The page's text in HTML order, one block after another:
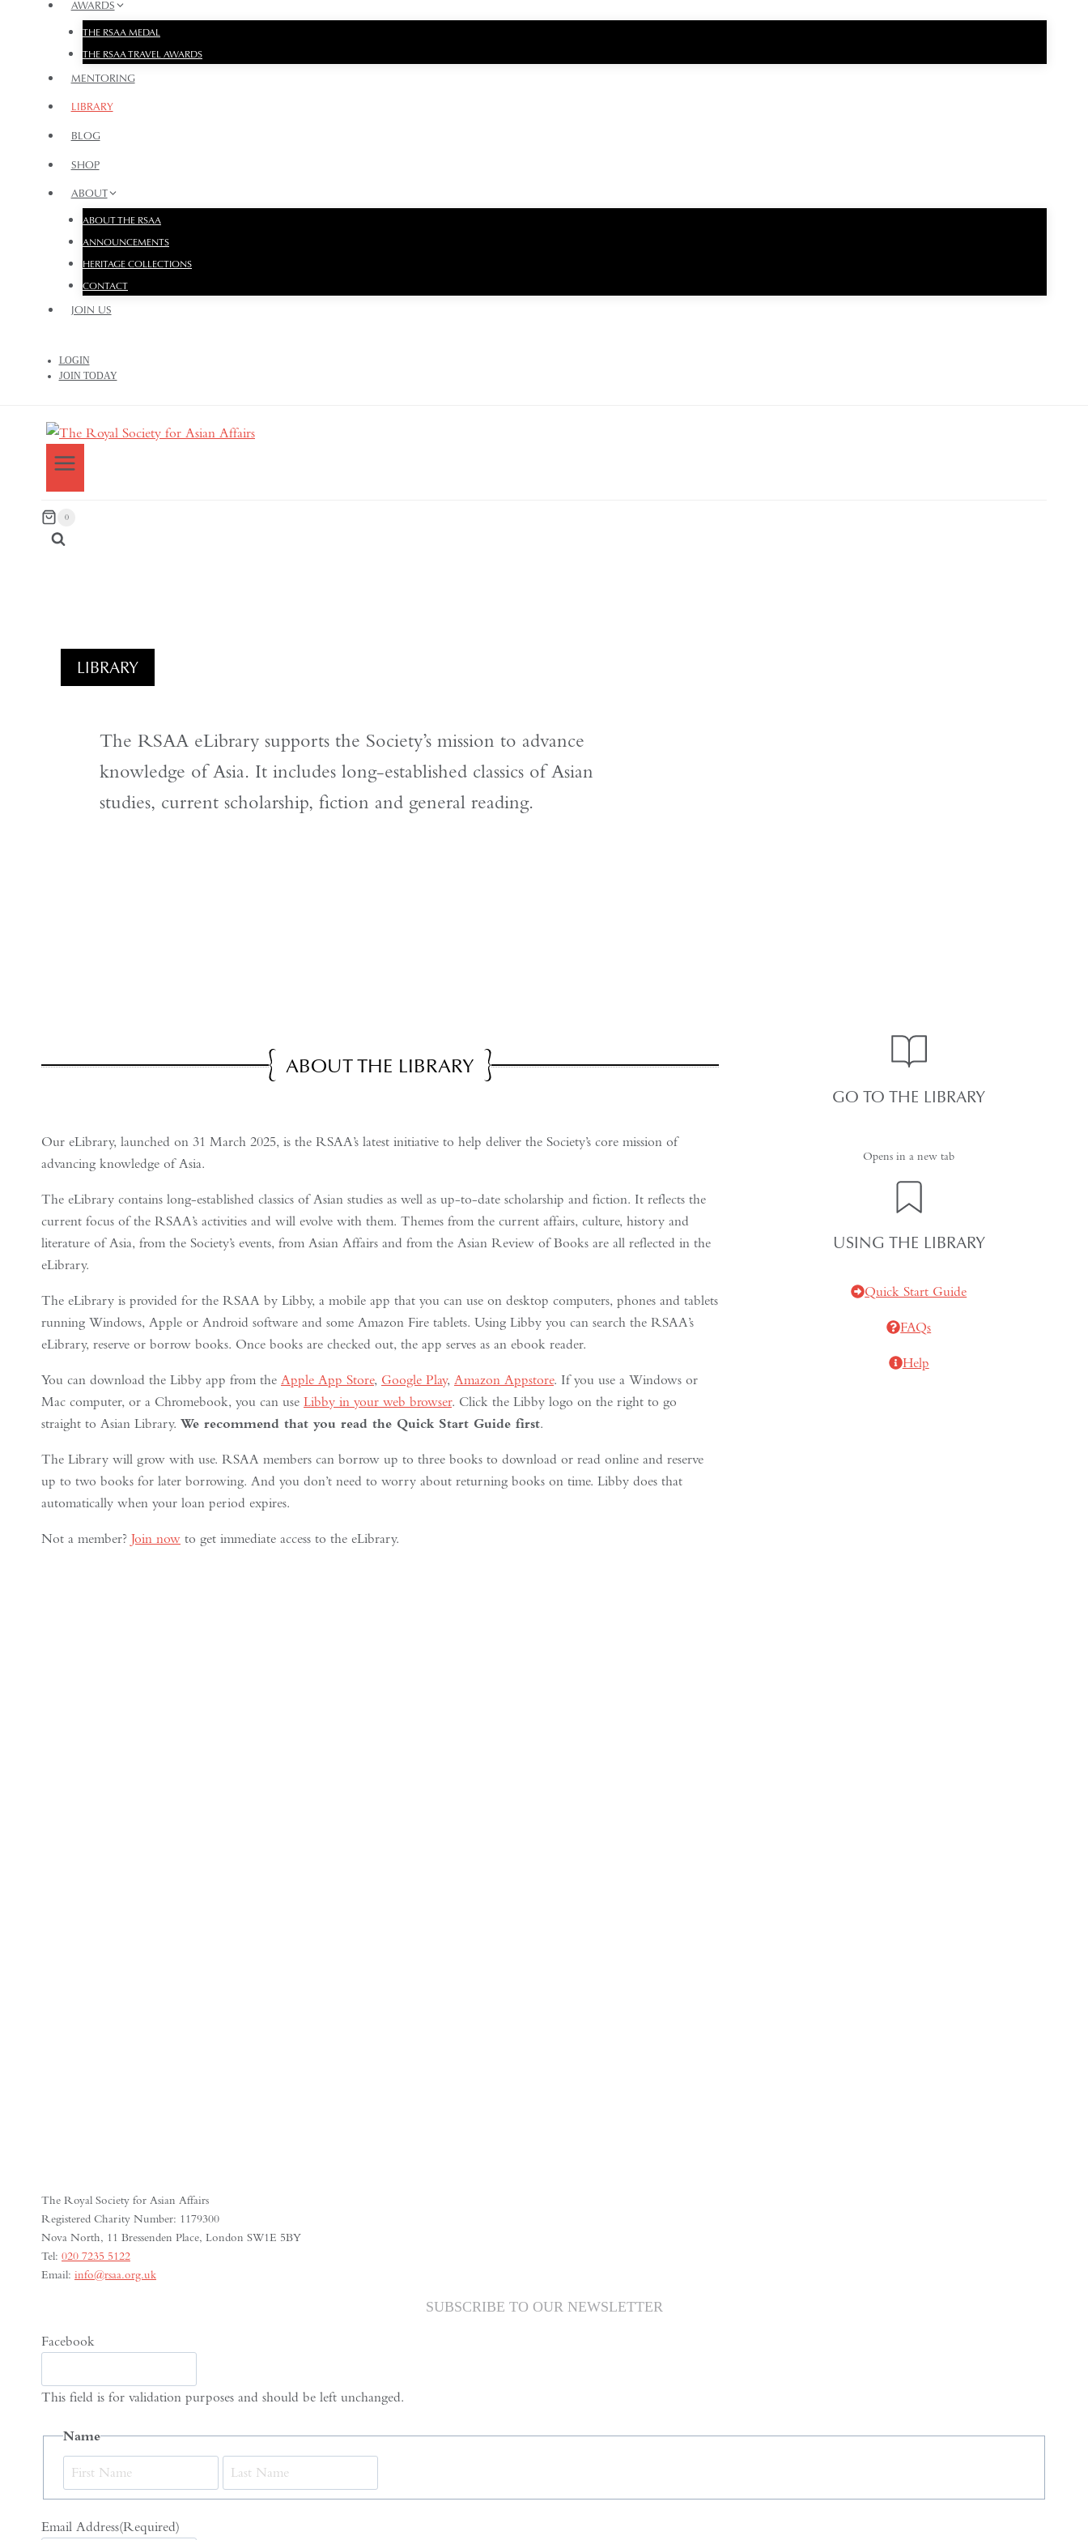
AWARDS
THE RSAA MEDAL
THE RSAA TRAVEL AWARDS
MENTORING
LIBRARY
BLOG
SHOP
ABOUT
ABOUT THE RSAA
ANNOUNCEMENTS
HERITAGE COLLECTIONS
CONTACT
JOIN US
LOGIN
JOIN TODAY
0
LIBRARY
The RSAA eLibrary supports the Society’s mission to advance
knowledge of Asia. It includes long-established classics of Asian
studies, current scholarship, fiction and general reading.
ABOUT THE LIBRARY
Our eLibrary, launched on 31 March 2025, is the RSAA’s latest initiative to help deliver the Society’s core mission of
advancing knowledge of Asia.
The eLibrary contains long-established classics of Asian studies as well as up-to-date scholarship and fiction. It reflects the
current focus of the RSAA’s activities and will evolve with them. Themes from the current affairs, culture, history and
literature of Asia, from the Society’s events, from Asian Affairs and from the Asian Review of Books are all reflected in the
eLibrary.
The eLibrary is provided for the RSAA by Libby, a mobile app that you can use on desktop computers, phones and tablets
running Windows, Apple or Android software and some Amazon Fire tablets. Using Libby you can search the RSAA’s
eLibrary, reserve or borrow books. Once books are checked out, the app serves as an ebook reader.
You can download the Libby app from the Apple App Store, Google Play, Amazon Appstore. If you use a Windows or
Mac computer, or a Chromebook, you can use Libby in your web browser. Click the Libby logo on the right to go
straight to Asian Library. We recommend that you read the Quick Start Guide first.
The Library will grow with use. RSAA members can borrow up to three books to download or read online and reserve
up to two books for later borrowing. And you don’t need to worry about returning books on time. Libby does that
automatically when your loan period expires.
Not a member? Join now to get immediate access to the eLibrary.
GO TO THE LIBRARY
Opens in a new tab
USING THE LIBRARY
Quick Start Guide
FAQs
Help
The Royal Society for Asian Affairs
Registered Charity Number: 1179300
Nova North, 11 Bressenden Place, London SW1E 5BY
Tel: 020 7235 5122
Email: info@rsaa.org.uk
SUBSCRIBE TO OUR NEWSLETTER
Facebook
This field is for validation purposes and should be left unchanged.
Name
First
Email Address(Required)